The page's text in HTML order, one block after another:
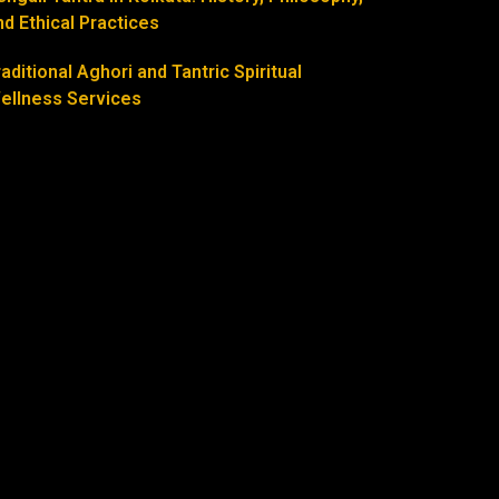
Ethical Practices
Aghori and Tantric Spiritual
Services